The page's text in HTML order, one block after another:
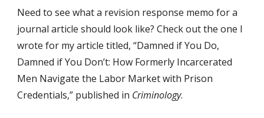
Need to see what a revision response memo for a
journal article should look like? Check out the one I
wrote for my article titled, “Damned if You Do,
Damned if You Don’t: How Formerly Incarcerated
Men Navigate the Labor Market with Prison
Credentials,” published in Criminology.